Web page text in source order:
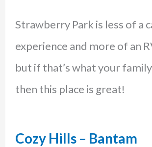
Strawberry Park is less of a
experience and more of an
but if that’s what your
then this place is great!
Cozy Hills – Bantam